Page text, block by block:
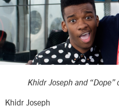
Khidr Joseph and
Khidr Joseph